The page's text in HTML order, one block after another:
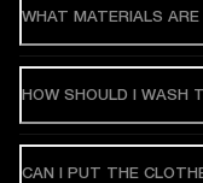
WHAT MATERIALS
HOW SHOULD I WASH
CAN I PUT THE